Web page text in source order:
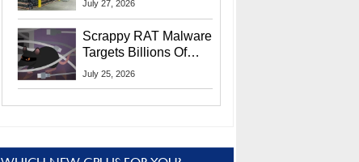
July 27, 2026
Scrappy RAT Malware
Targets Billions Of
Chrome And Edge
July 25, 2026